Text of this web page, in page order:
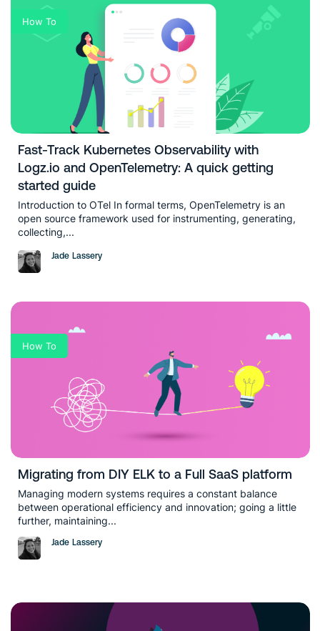
How To
Fast-Track Kubernetes Observability with
Logz.io and OpenTelemetry: A quick getting
started guide
Introduction to OTel In formal terms, OpenTelemetry is an
open source framework used for instrumenting, generating,
collecting,...
Jade Lassery
How To
Migrating from DIY ELK to a Full SaaS platform
Managing modern systems requires a constant balance
between operational efficiency and innovation; going a little
further, maintaining...
Jade Lassery